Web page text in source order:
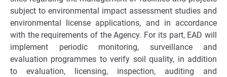
subject to environmental impact assessment studies and
environmental license applications, and in accordance
with the requirements of the Agency. For its part, EAD will
implement periodic monitoring, surveillance and
evaluation programmes to verify soil quality, in addition
to evaluation, licensing, inspection, auditing and